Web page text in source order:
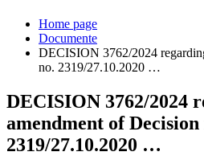
Home page
Documente
DECISION 3762/2024
no. 2319/27.10.2020 …
DECISION 3762/2024
amendment of Decision
2319/27.10.2020 …